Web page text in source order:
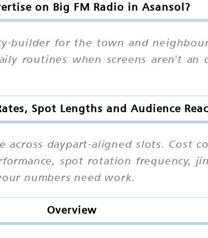
on Big FM Radio in Asansol?
builder for the town and
routines when screens aren't
Spot Lengths and Audience
across daypart-aligned slots. Cost
spot rotation frequency,
numbers need work.
Overview